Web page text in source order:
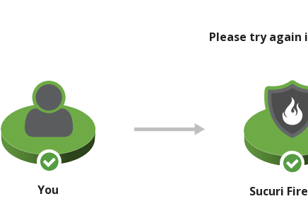
Please try again
You Sucuri